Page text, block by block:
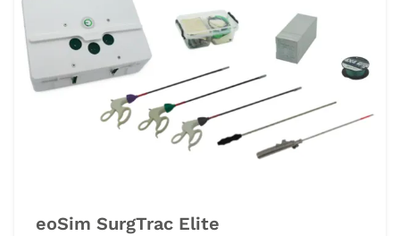
eoSim SurgTrac Elite